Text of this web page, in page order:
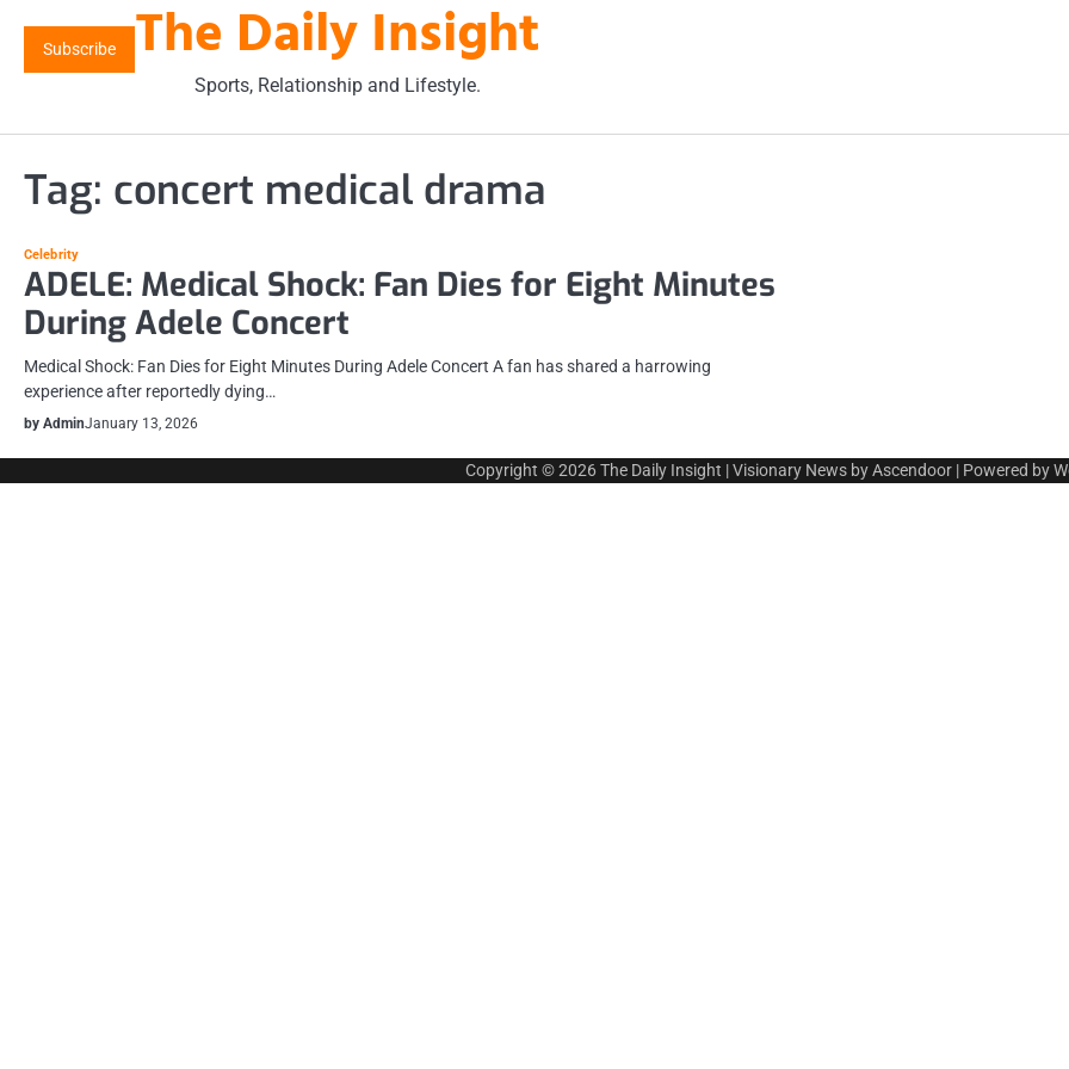
content
Subscribe The Daily Insight
Sports, Relationship and Lifestyle.
Tag: concert medical drama
Celebrity
ADELE: Medical Shock: Fan Dies for Eight Minutes
During Adele Concert
Medical Shock: Fan Dies for Eight Minutes During Adele Concert A fan has shared a harrowing
experience after reportedly dying…
by AdminJanuary 13, 2026
Copyright © 2026The Daily Insight | Visionary News byAscendoor| Powered by